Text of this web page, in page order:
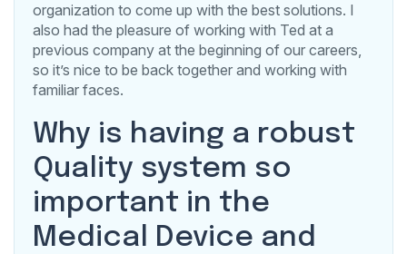
organization to come up with the best solutions. I
also had the pleasure of working with Ted at a
previous company at the beginning of our careers,
so it’s nice to be back together and working with
familiar faces.
Why is having a robust
Quality system so
important in the
Medical Device and